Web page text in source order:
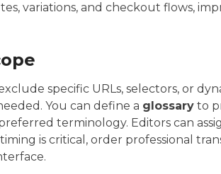
variations, and checkout flows,
specific URLs, selectors, or
You can define a glossary to
terminology. Editors can
is critical, order professional